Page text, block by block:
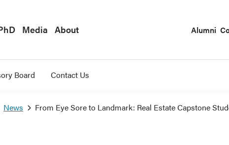
Media About Alumni
Board Contact Us
News
From Eye Sore to Landmark: Real Estate Capstone